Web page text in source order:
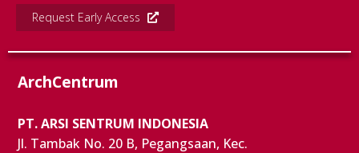
Request Early Access
ArchCentrum
PT. ARSI SENTRUM INDONESIA
Jl. Tambak No. 20 B, Pegangsaan, Kec.